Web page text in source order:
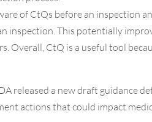
of CtQs before an inspection
inspection. This potentially
Overall, CtQ is a useful tool
released a new draft guidance
actions that could impact